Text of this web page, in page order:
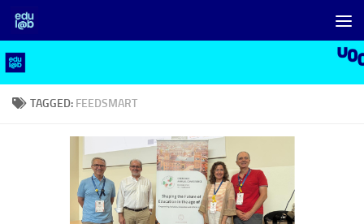
Skip to content
TAGGED: FEEDSMART